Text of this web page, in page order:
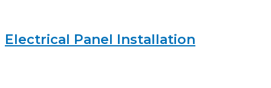
Electrical Panel Installation